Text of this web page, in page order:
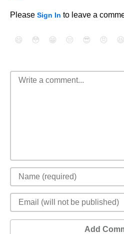
Please Sign In to leave a
😄 😳 😁 😒 😎 😠 😆
Add